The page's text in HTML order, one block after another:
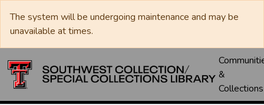
The system will be undergoing maintenance and may be
unavailable at times.
&
Collections